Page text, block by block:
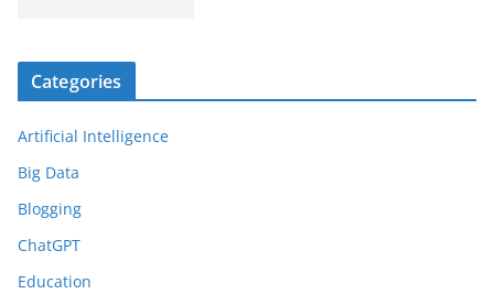
Categories
Artificial Intelligence
Big Data
Blogging
ChatGPT
Education